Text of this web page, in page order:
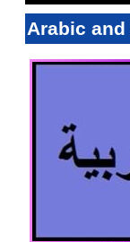
Arabic